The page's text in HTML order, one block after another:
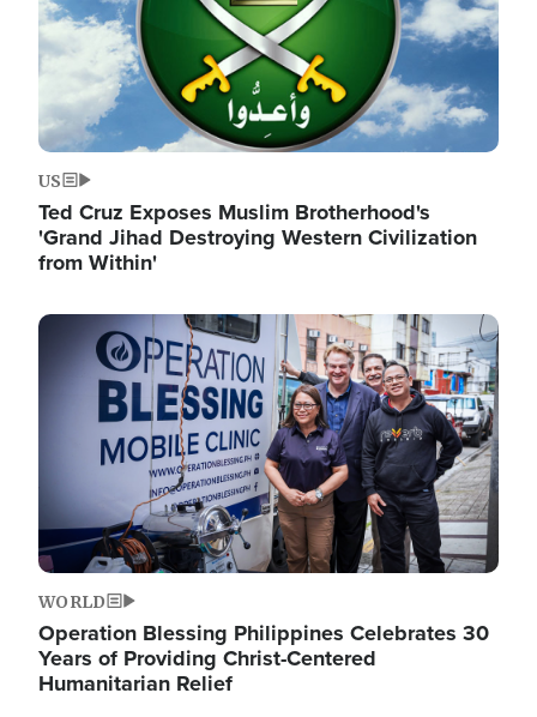
US
Ted Cruz Exposes Muslim Brotherhood's
'Grand Jihad Destroying Western Civilization
from Within'
Image
WORLD
Operation Blessing Philippines Celebrates 30
Years of Providing Christ-Centered
Humanitarian Relief